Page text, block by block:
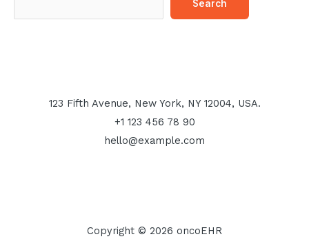
Search
123 Fifth Avenue, New York, NY 12004, USA.
+1 123 456 78 90
hello@example.com
Copyright © 2026 oncoEHR